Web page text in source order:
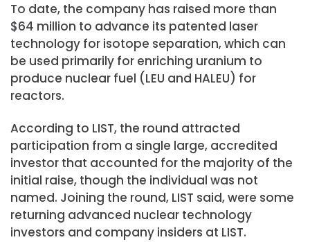
To date, the company has raised more than
$64 million to advance its patented laser
technology for isotope separation, which can
be used primarily for enriching uranium to
produce nuclear fuel (LEU and HALEU) for
reactors.
According to LIST, the round attracted
participation from a single large, accredited
investor that accounted for the majority of the
initial raise, though the individual was not
named. Joining the round, LIST said, were some
returning advanced nuclear technology
investors and company insiders at LIST.